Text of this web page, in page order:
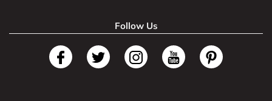
Follow Us